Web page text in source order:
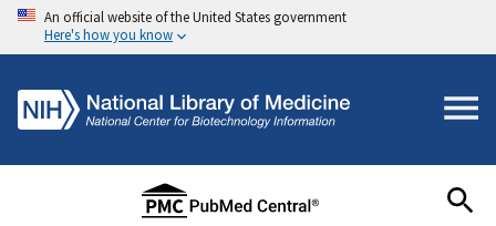
An official website of the United States government
Here's how you know